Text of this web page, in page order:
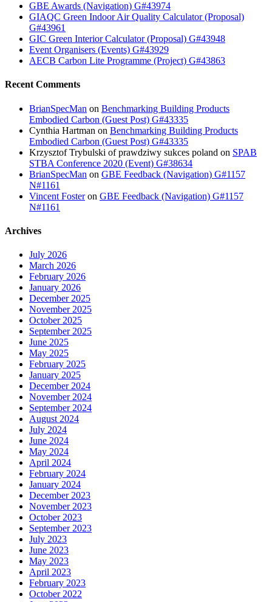
GBE Awards (Navigation) G#43974
GIAQC Green Indoor Air Quality Calculator (Proposal)
G#43961
GIC Green Interior Calculator (Proposal) G#43948
Event Organisers (Events) G#43929
AECB Carbon Lite Programme (Project) G#43863
Recent Comments
BrianSpecMan on Benchmarking Building Products
Embodied Carbon (Guest Post) G#43335
Cynthia Hartman on Benchmarking Building Products
Embodied Carbon (Guest Post) G#43335
Krzysztof Trybulski of prawdziwy sukces poland on SPAB
STBA Conference 2020 (Event) G#38634
BrianSpecMan on GBE Feedback (Navigation) G#1157
N#1161
Vincent Fosteron GBE Feedback (Navigation) G#1157
N#1161
Archives
July 2026
March 2026
February 2026
January 2026
December 2025
November 2025
October 2025
September 2025
June 2025
May 2025
February 2025
January 2025
December 2024
November 2024
September 2024
August 2024
July 2024
June 2024
May 2024
April 2024
February 2024
January 2024
December 2023
November 2023
October 2023
September 2023
July 2023
June 2023
May 2023
April 2023
February 2023
October 2022